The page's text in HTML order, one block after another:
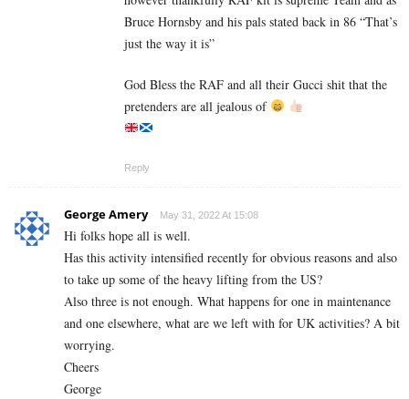
Bruce Hornsby and his pals stated back in 86 “That’s
just the way it is”
God Bless the RAF and all their Gucci shit that the
pretenders are all jealous of
Reply
George Amery May 31, 2022 At 15:08
Hi folks hope all is well.
Has this activity intensified recently for obvious reasons and also
to take up some of the heavy lifting from the US?
Also three is not enough. What happens for one in maintenance
and one elsewhere, what are we left with for UK activities? A bit
worrying.
Cheers
George